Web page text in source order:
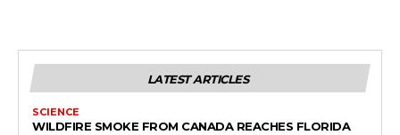
LATEST ARTICLES
SCIENCE
WILDFIRE SMOKE FROM CANADA REACHES FLORIDA